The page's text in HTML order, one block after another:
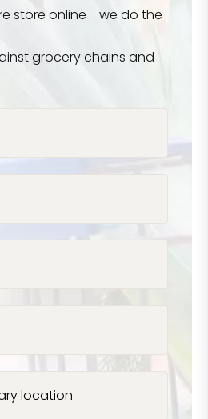
store online - we do the
grocery chains and
location